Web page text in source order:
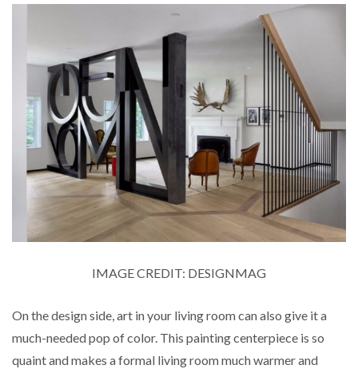
IMAGE CREDIT: DESIGNMAG
On the design side, art in your living room can also give it a
much-needed pop of color. This painting centerpiece is so
quaint and makes a formal living room much warmer and